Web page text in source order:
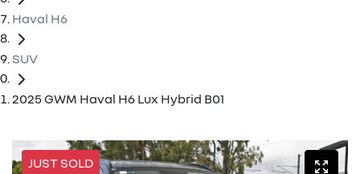
Haval H6
SUV
2025 GWM Haval H6 Lux Hybrid B01
JUST SOLD